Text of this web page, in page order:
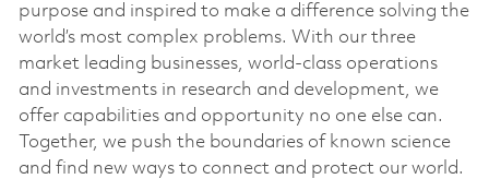
purpose and inspired to make a difference solving the
world’s most complex problems. With our three
market leading businesses, world-class operations
and investments in research and development, we
offer capabilities and opportunity no one else can.
Together, we push the boundaries of known science
and find new ways to connect and protect our world.